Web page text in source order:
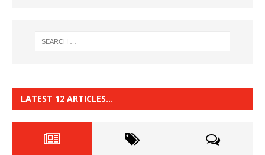
LATEST 12 ARTICLES…